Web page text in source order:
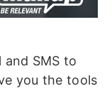
and SMS to
you the tools